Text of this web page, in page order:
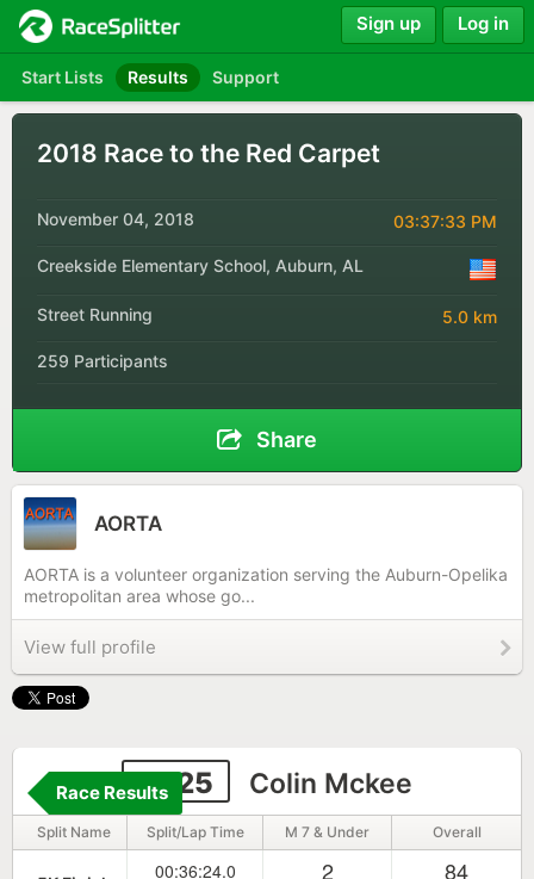
Start Lists Results Support
Sign up Log in
2018 Race to the Red Carpet
November 04, 2018 03:37:33 PM
Creekside Elementary School, Auburn, AL
Street Running 5.0 km
259 Participants
Share
AORTA
AORTA is a volunteer organization serving the Auburn-Opelika
metropolitan area whose go...
View full profile
6625 Colin Mckee
Race Results
Split Name Split/Lap Time M 7 & Under Overall
00:36:24.0
2 84